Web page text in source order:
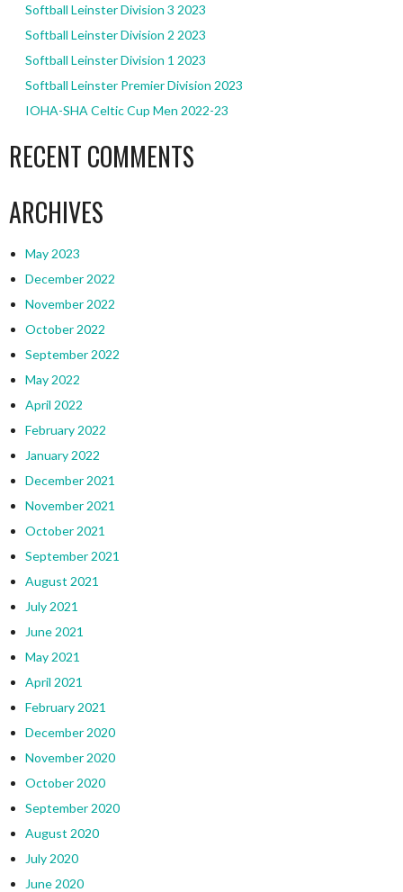
Softball Leinster Division 3 2023
Softball Leinster Division 2 2023
Softball Leinster Division 1 2023
Softball Leinster Premier Division 2023
IOHA-SHA Celtic Cup Men 2022-23
RECENT COMMENTS
ARCHIVES
May 2023
December 2022
November 2022
October 2022
September 2022
May 2022
April 2022
February 2022
January 2022
December 2021
November 2021
October 2021
September 2021
August 2021
July 2021
June 2021
May 2021
April 2021
February 2021
December 2020
November 2020
October 2020
September 2020
August 2020
July 2020
June 2020